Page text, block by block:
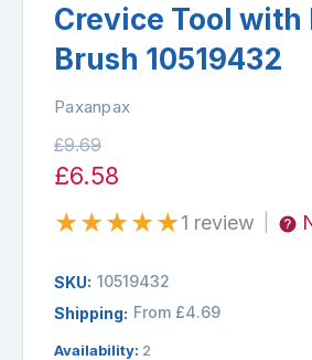
Crevice Tool with
Brush 10519432
Paxanpax
£9.69
£6.58
★★★★★1 review
SKU: 10519432
Shipping: From £4.69
Availability: 2